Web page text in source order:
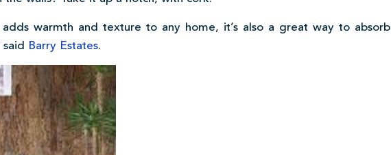
warmth and texture to any home, it’s also a great way to absorb
Barry Estates.